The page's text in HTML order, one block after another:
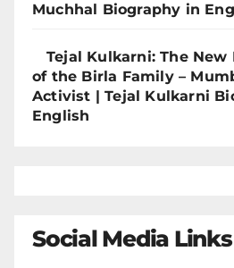
Muchhal Biography in
Tejal Kulkarni: The
of the Birla Family –
Activist | Tejal Kulkarni
English
Social Media Links